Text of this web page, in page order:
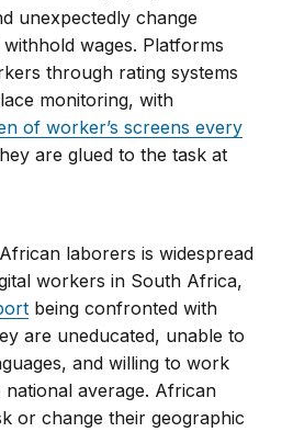
unexpectedly change
wages. Platforms
through rating systems
monitoring, with
of worker’s screens every
are glued to the task at
laborers is widespread
workers in South Africa,
being confronted with
are uneducated, unable to
and willing to work
average. African
or change their geographic